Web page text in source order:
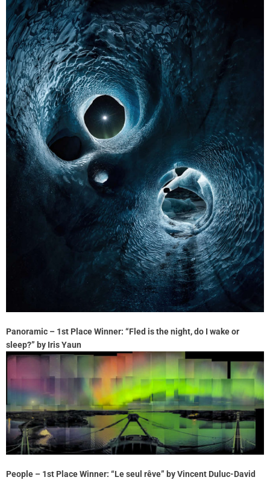
Panoramic – 1st Place Winner: “Fled is the night, do I wake or
sleep?” by Iris Yaun
People – 1st Place Winner: “Le seul rêve” by Vincent Duluc-David